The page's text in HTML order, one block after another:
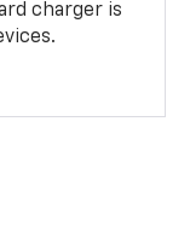
charger is